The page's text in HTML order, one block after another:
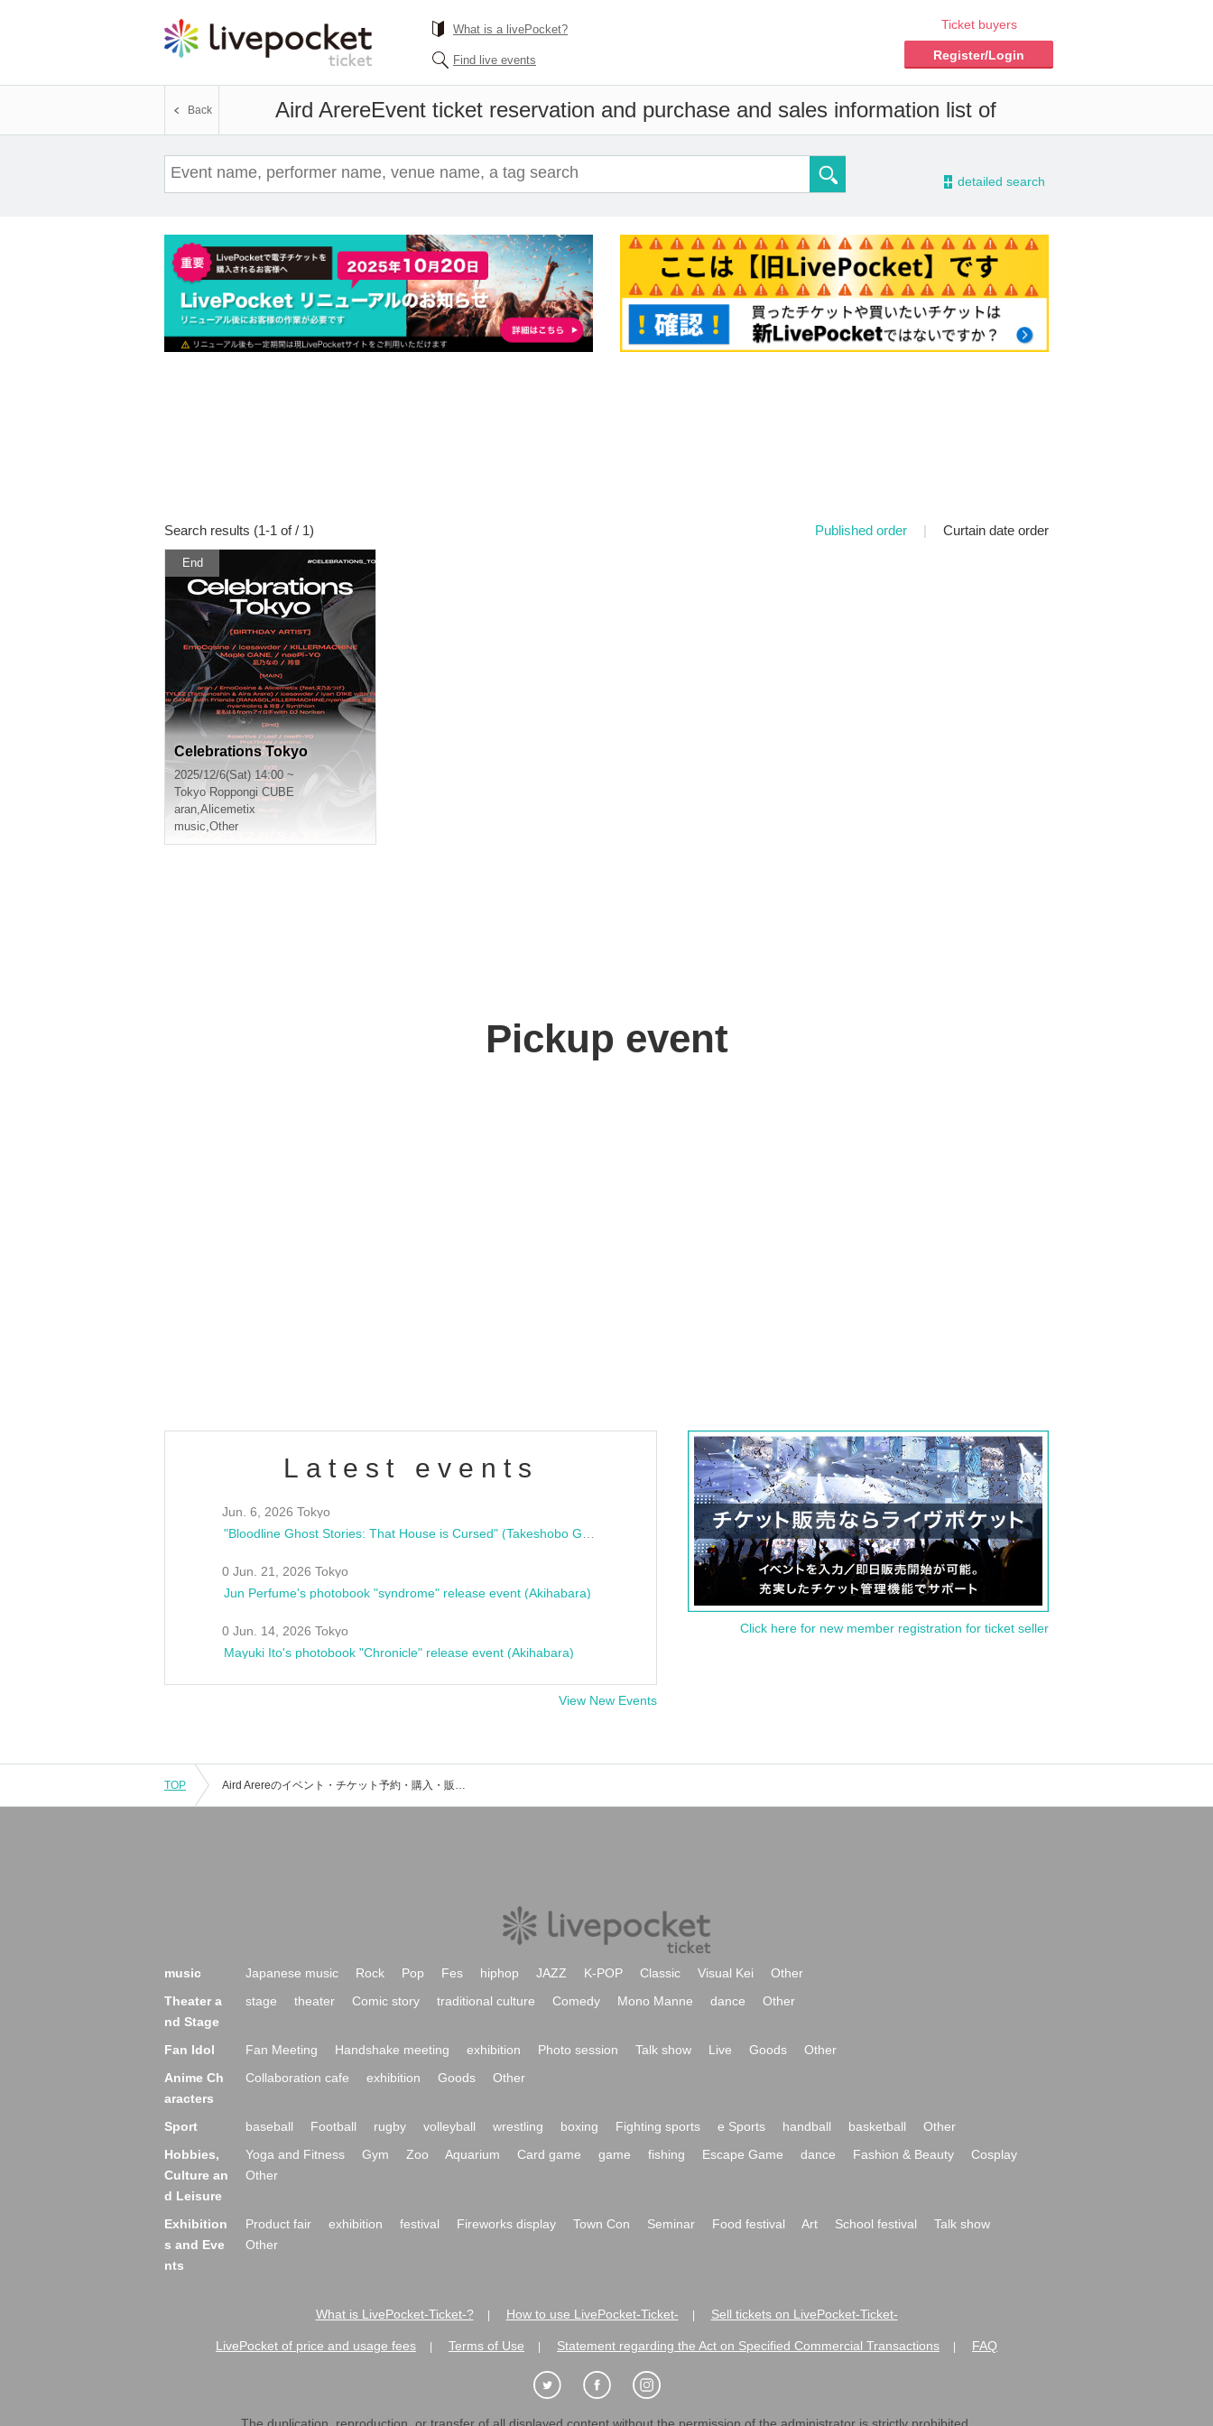
What is a livePocket?
Find live events
Ticket buyers
Register/Login
Aird ArereEvent ticket reservation and purchase and sales information list of
Back
- detailed search
Search results (1-1 of / 1) Published order | Curtain date order
End
Celebrations Tokyo
2025/12/6(Sat) 14:00 ~
Tokyo Roppongi CUBE
aran,Alicemetix
music,Other
Pickup event
Latest events
Jun. 6, 2026 Tokyo
0 Jun. 21, 2026 Tokyo
Jun Perfume's photobook "syndrome" release event (Akihabara)
0 Jun. 14, 2026 Tokyo
Mayuki Ito's photobook "Chronicle" release event (Akihabara)
View New Events
Click here for new member registration for ticket seller
TOP Aird Arereのイベント・チケット予約・購入・販売情報一覧
music Japanese music Rock Pop Fes hiphop JAZZ K-POP Classic Visual Kei
Other
Theater a
nd Stage
stage theater Comic story traditional culture Comedy Mono Manne dance Other
Fan Idol Fan Meeting Handshake meeting exhibition Photo session Talk show Live Goods
Other
Anime Ch
aracters
Collaboration cafe exhibition Goods Other
Sport baseball Football rugby volleyball wrestling boxing Fighting sports e Sports handball basketball
Other
Hobbies,
Culture an
d Leisure
Yoga and Fitness Gym Zoo Aquarium Card game game fishing Escape Game dance Fashion & Beauty
Cosplay
Other
Exhibition
s and Eve
nts
Product fair exhibition festival Fireworks display Town Con Seminar Food festival Art School festival
Talk show
Other
What is LivePocket-Ticket-? How to use LivePocket-Ticket- Sell tickets on LivePocket-Ticket-
LivePocket of price and usage fees Terms of Use Statement regarding the Act on Specified Commercial Transactions FAQ